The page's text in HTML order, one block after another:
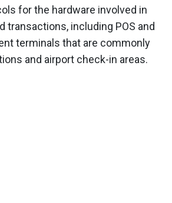
for the hardware involved in
transactions, including POS and
terminals that are commonly
and airport check-in areas.